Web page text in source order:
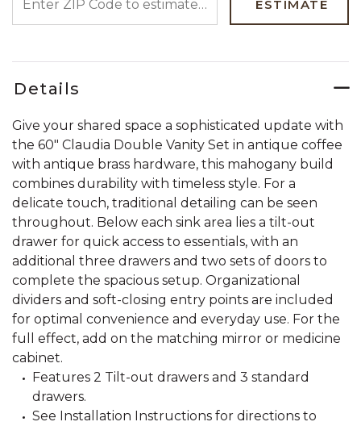
ESTIMATE
Details
Give your shared space a sophisticated update with
the 60" Claudia Double Vanity Set in antique coffee
with antique brass hardware, this mahogany build
combines durability with timeless style. For a
delicate touch, traditional detailing can be seen
throughout. Below each sink area lies a tilt-out
drawer for quick access to essentials, with an
additional three drawers and two sets of doors to
complete the spacious setup. Organizational
dividers and soft-closing entry points are included
for optimal convenience and everyday use. For the
full effect, add on the matching mirror or medicine
cabinet.
Features 2 Tilt-out drawers and 3 standard
drawers.
See Installation Instructions for directions to